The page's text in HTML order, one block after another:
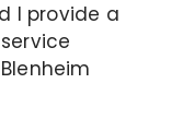
I provide a